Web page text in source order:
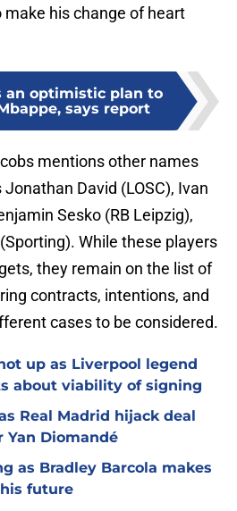
make his change of heart
an optimistic plan to
says report
mentions other names
Jonathan David (LOSC), Ivan
Sesko (RB Leipzig),
While these players
they remain on the list of
contracts, intentions, and
cases to be considered.
up as Liverpool legend
about viability of signing
Real Madrid hijack deal
Diomandé
as Bradley Barcola makes
future